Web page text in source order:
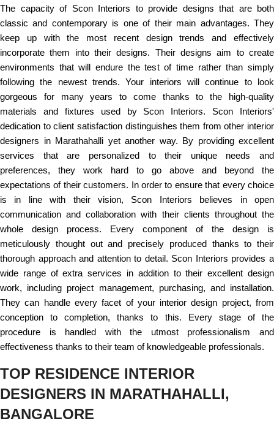
The capacity of Scon Interiors to provide designs that are both
classic and contemporary is one of their main advantages. They
keep up with the most recent design trends and effectively
incorporate them into their designs. Their designs aim to create
environments that will endure the test of time rather than simply
following the newest trends. Your interiors will continue to look
gorgeous for many years to come thanks to the high-quality
materials and fixtures used by Scon Interiors. Scon Interiors'
dedication to client satisfaction distinguishes them from other interior
designers in Marathahalli yet another way. By providing excellent
services that are personalized to their unique needs and
preferences, they work hard to go above and beyond the
expectations of their customers. In order to ensure that every choice
is in line with their vision, Scon Interiors believes in open
communication and collaboration with their clients throughout the
whole design process. Every component of the design is
meticulously thought out and precisely produced thanks to their
thorough approach and attention to detail. Scon Interiors provides a
wide range of extra services in addition to their excellent design
work, including project management, purchasing, and installation.
They can handle every facet of your interior design project, from
conception to completion, thanks to this. Every stage of the
procedure is handled with the utmost professionalism and
effectiveness thanks to their team of knowledgeable professionals.
TOP RESIDENCE INTERIOR
DESIGNERS IN MARATHAHALLI,
BANGALORE